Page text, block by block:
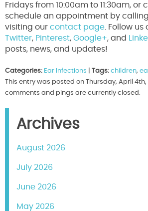
Fridays from 10:00am to 11:30am, or
schedule an appointment by
visiting our contact page . Follow us
Twitter, Pinterest, Google+, and
posts, news, and updates!
Categories: Ear Infections Tags: children,
This entry was posted on Thursday, April 4th,
comments and pings are currently closed.
Archives
August 2026
July 2026
June 2026
May 2026